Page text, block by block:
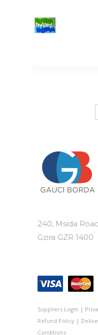
240, Msida
Gzira GZR 1400
Suppliers Login |
Refund Policy|
Conditions